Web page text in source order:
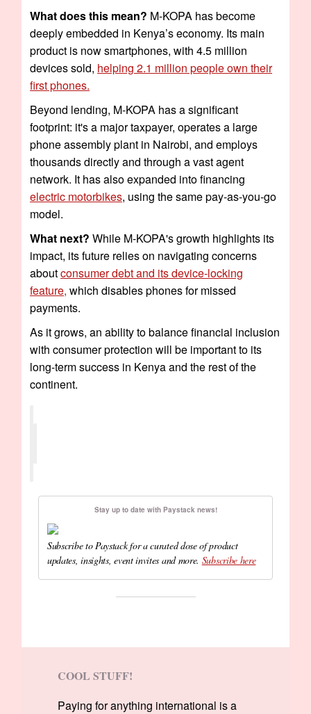
What does this mean? M-KOPA has become
deeply embedded in Kenya’s economy. Its main
product is now smartphones, with 4.5 million
devices sold, helping 2.1 million people own their
first phones.
Beyond lending, M-KOPA has a significant
footprint: it's a major taxpayer, operates a large
phone assembly plant in Nairobi, and employs
thousands directly and through a vast agent
network. It has also expanded into financing
electric motorbikes, using the same pay-as-you-go
model.
What next? While M-KOPA's growth highlights its
impact, its future relies on navigating concerns
aboutconsumer debt and its device-locking
feature, which disables phones for missed
payments.
As it grows, an ability to balance financial inclusion
with consumer protection will be important to its
long-term success in Kenya and the rest of the
continent.
Stay up to date with Paystack news!
Subscribe to Paystack for a curated dose of product
updates, insights, event invites and more. Subscribe here
COOL STUFF!
Paying for anything international is a